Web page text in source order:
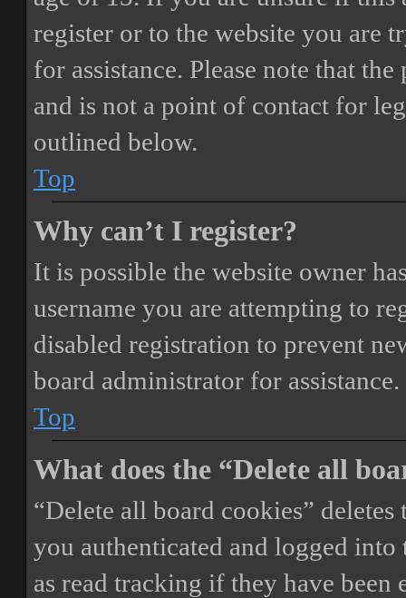
register or to the website you are
for assistance. Please note that
and is not a point of contact for
outlined below.
Top
Why can’t I register?
It is possible the website owner
username you are attempting to
disabled registration to prevent
board administrator for assistance.
Top
What does the “Delete all
“Delete all board cookies”
you authenticated and logged
as read tracking if they have